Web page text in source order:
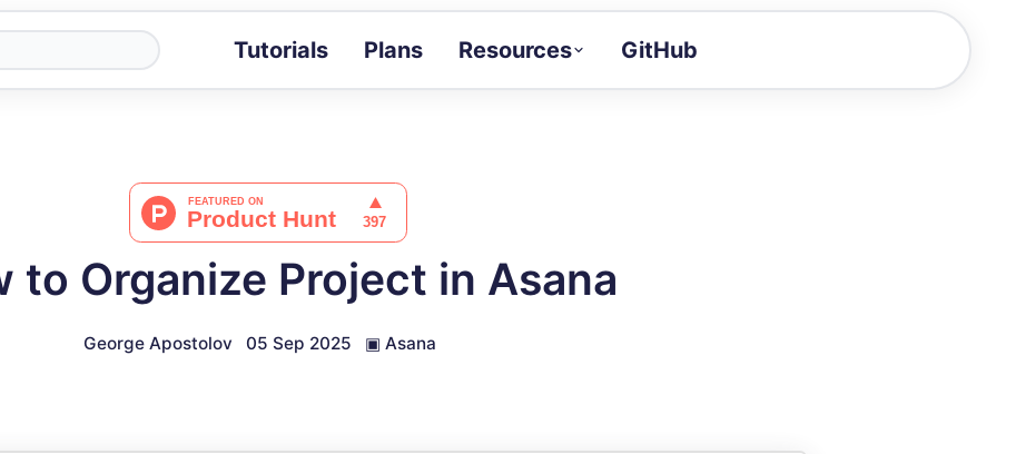
Tutorials Plans Resources
Docs
GitHub
to Organize Project in Asana
George Apostolov 05 Sep 2025 ▣ Asana